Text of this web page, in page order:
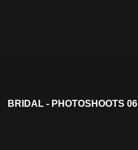
BRIDAL - PHOTOSHOOTS 06